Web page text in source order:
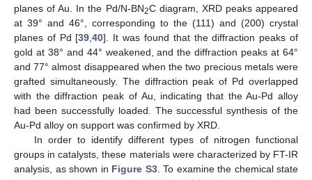
planes of Au. In the Pd/N-BN2C diagram, XRD peaks appeared
at 39° and 46°, corresponding to the (111) and (200) crystal
planes of Pd [39 ,40]. It was found that the diffraction peaks of
gold at 38° and 44° weakened, and the diffraction peaks at 64°
and 77° almost disappeared when the two precious metals were
grafted simultaneously. The diffraction peak of Pd overlapped
with the diffraction peak of Au, indicating that the Au-Pd alloy
had been successfully loaded. The successful synthesis of the
Au-Pd alloy on support was confirmed by XRD.
In order to identify different types of nitrogen functional
groups in catalysts, these materials were characterized by FT-IR
analysis, as shown in Figure S3. To examine the chemical state